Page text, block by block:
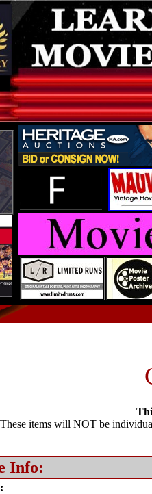
items will NOT be
Info: